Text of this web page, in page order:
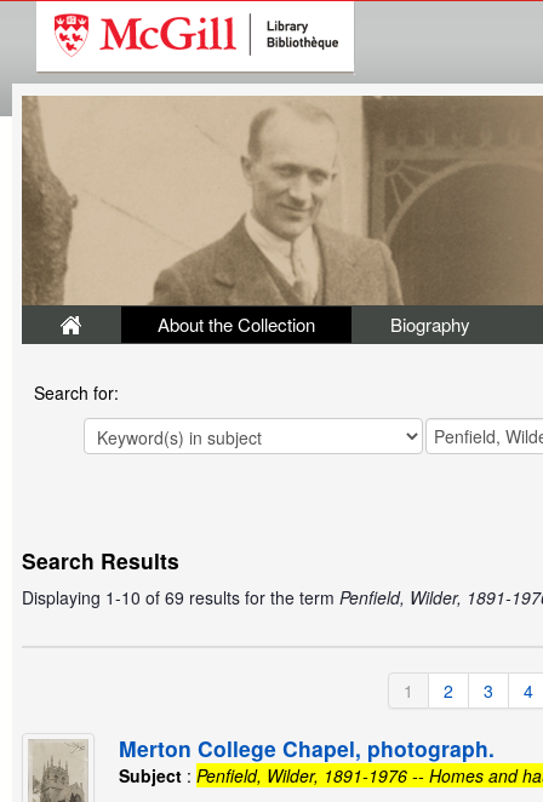
About the Collection Biography
Search for:
Search Results
Displaying 1-10 of 69 results for the term Penfield, Wilder, 1891-
1 2 3 4
Merton College Chapel, photograph.
Subject :Penfield, Wilder, 1891-1976 -- Homes and